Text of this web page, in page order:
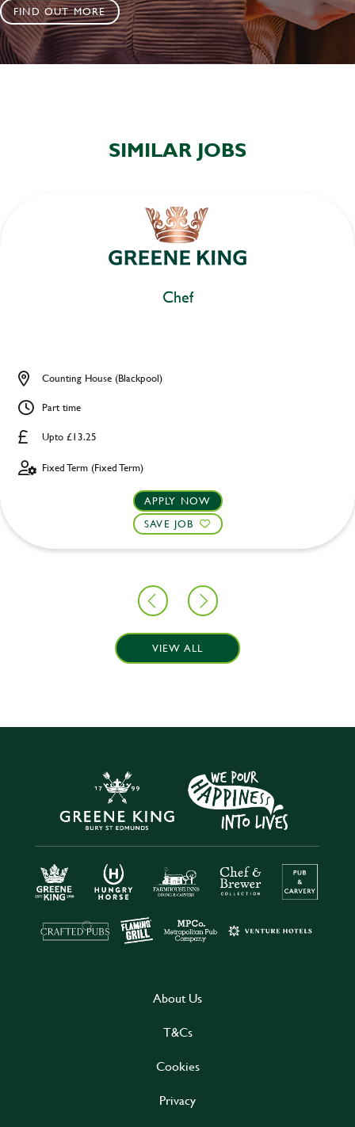
FIND OUT MORE
SIMILAR JOBS
Chef
Upto £13.25
Counting House (Blackpool)
Part time
Fixed Term (Fixed Term)
APPLY NOW
SAVE JOB
VIEW ALL
About Us
T&Cs
Cookies
Privacy